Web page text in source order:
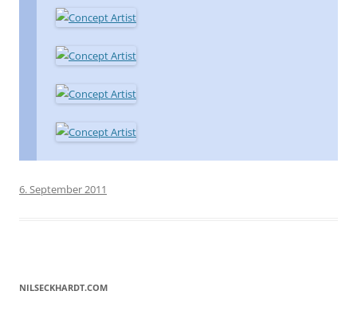
6. September 2011
NILSECKHARDT.COM